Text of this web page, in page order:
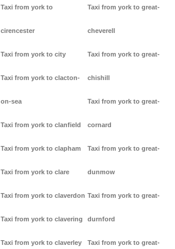
Taxi from york to
cirencester
Taxi from york to city
Taxi from york to clacton-
on-sea
Taxi from york to clanfield
Taxi from york to clapham
Taxi from york to clare
Taxi from york to claverdon
Taxi from york to clavering
Taxi from york to claverley
Taxi from york to great-
cheverell
Taxi from york to great-
chishill
Taxi from york to great-
cornard
Taxi from york to great-
dunmow
Taxi from york to great-
durnford
Taxi from york to great-